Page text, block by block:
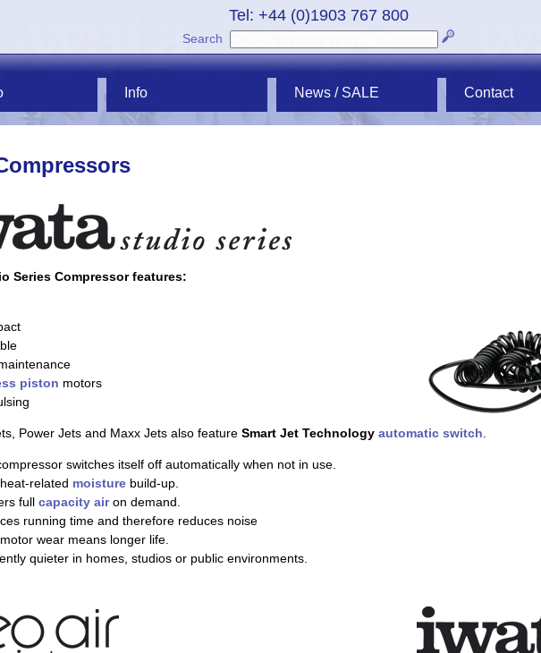
Tel: +44 (0)1903 767 800
Search
Info News / SALE Contact
Series Compressor features:
piston motors
Power Jets and Maxx Jets also feature Smart Jet Technology automatic switch
switches itself off automatically when not in use.
related moisture build-up.
full capacity airon demand.
running time and therefore reduces noise
wear means longer life.
quieter in homes, studios or public environments.